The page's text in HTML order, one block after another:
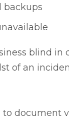
backups
blind in
of an
document